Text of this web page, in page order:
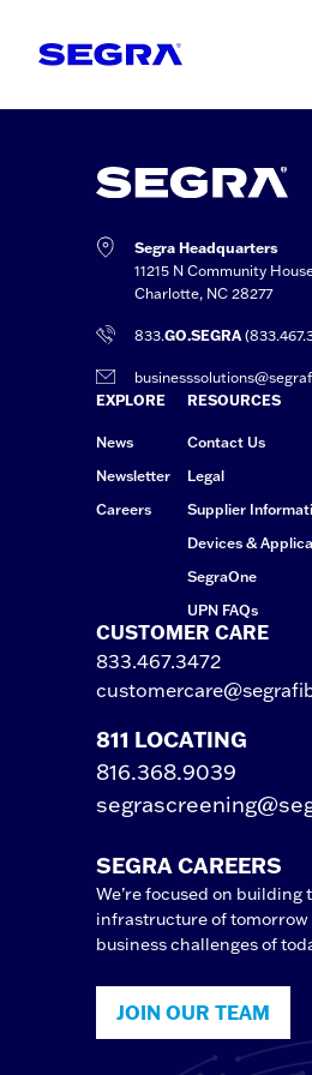
Segra Headquarters
11215 N Community
Charlotte, NC 28277
833.GO.SEGRA
EXPLORE
News
Newsletter
Careers
RESOURCES
Contact Us
Legal
Supplier
Devices &
SegraOne
UPN FAQs
CUSTOMER CARE
833.467.3472
811 LOCATING
816.368.9039
SEGRA CAREERS
We’re focused on building
infrastructure of tomorrow
business challenges of
JOIN OUR TEAM